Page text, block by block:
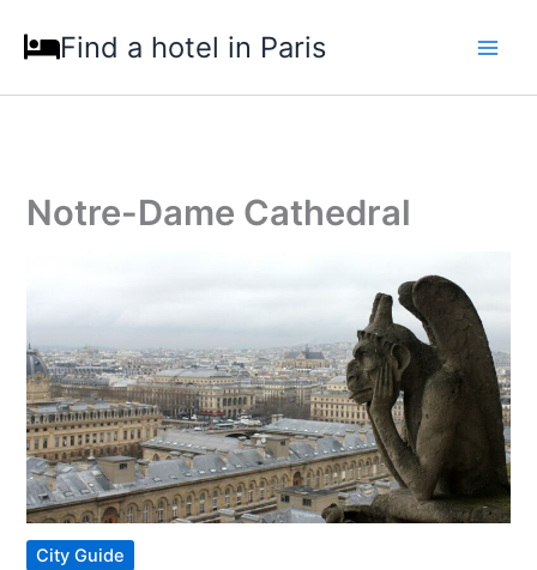
Find a hotel in Paris
Notre-Dame Cathedral
City Guide